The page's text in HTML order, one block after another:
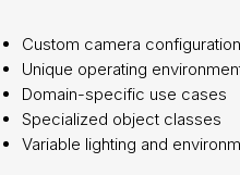
Custom camera
Unique operating
Domain-specific use cases
Specialized object classes
Variable lighting and